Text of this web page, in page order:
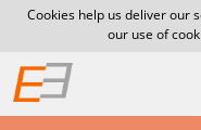
Cookies help us deliver our
our use of